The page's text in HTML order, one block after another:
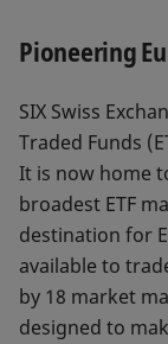
Pioneering
SIX Swiss
Traded Funds
It is now home
broadest ETF
destination for
available to
by 18 market
designed to